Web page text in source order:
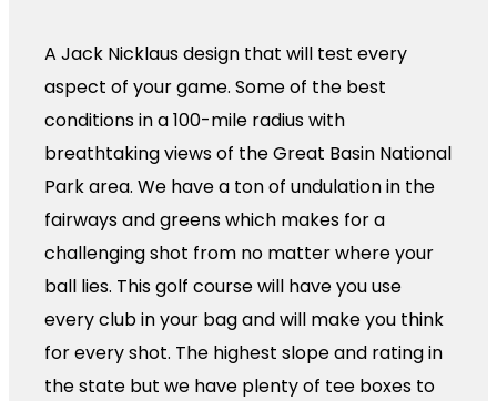
A Jack Nicklaus design that will test every
aspect of your game. Some of the best
conditions in a 100-mile radius with
breathtaking views of the Great Basin National
Park area. We have a ton of undulation in the
fairways and greens which makes for a
challenging shot from no matter where your
ball lies. This golf course will have you use
every club in your bag and will make you think
for every shot. The highest slope and rating in
the state but we have plenty of tee boxes to